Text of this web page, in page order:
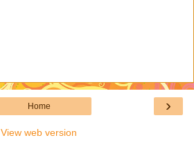
›
Home
View web version